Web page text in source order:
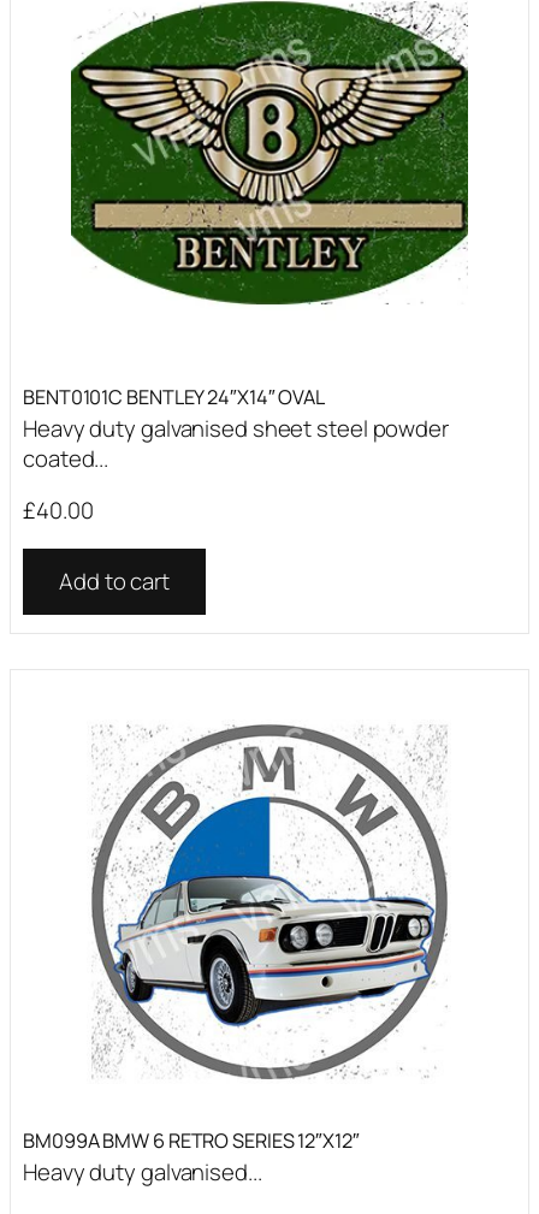
BENT0101C BENTLEY 24″X14″ OVAL
Heavy duty galvanised sheet steel powder
coated...
£40.00
Add to cart
BM099A BMW 6 RETRO SERIES 12″X12″
Heavy duty galvanised...